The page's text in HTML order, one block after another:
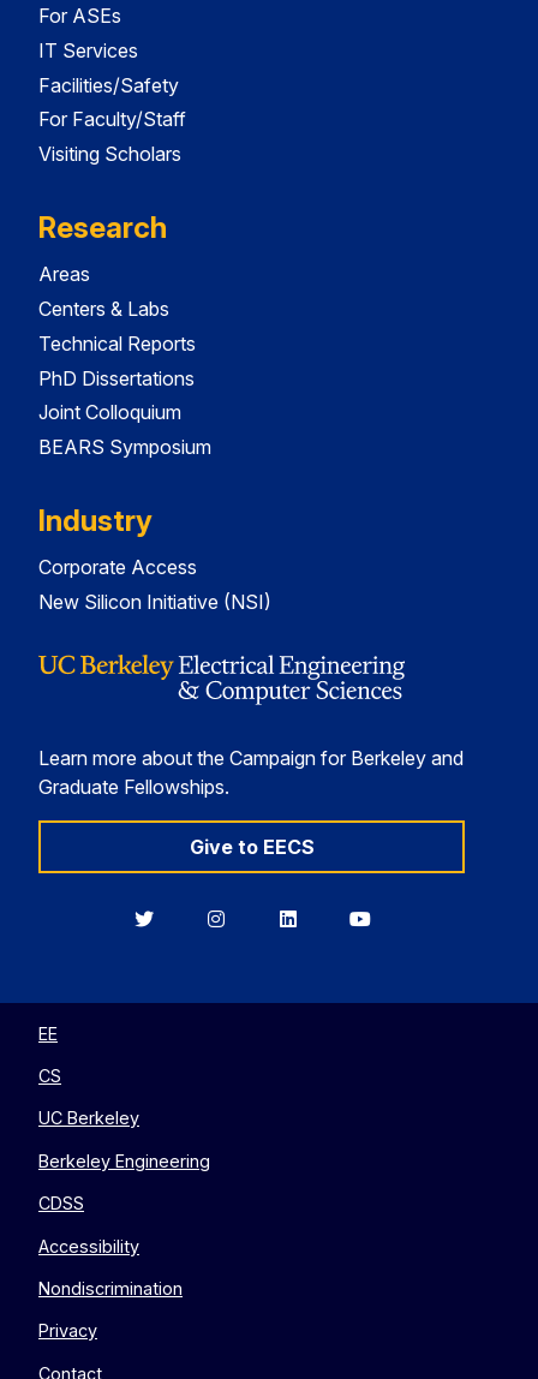
For ASEs
IT Services
Facilities/Safety
For Faculty/Staff
Visiting Scholars
Research
Areas
Centers & Labs
Technical Reports
PhD Dissertations
Joint Colloquium
BEARS Symposium
Industry
Corporate Access
New Silicon Initiative (NSI)
Learn more about the Campaign for Berkeley and
Graduate Fellowships.
Give to EECS
BerkeleyBerkeleyBerkeleyBerkeley
EE
CS
UC Berkeley
Berkeley Engineering
CDSS
Accessibility
Nondiscrimination
Privacy
Contact